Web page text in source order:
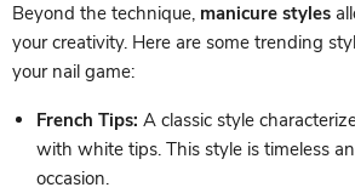
Beyond the technique, manicure styles
your creativity. Here are some trending
your nail game:
French Tips: A classic style
with white tips. This style is timeless
occasion.